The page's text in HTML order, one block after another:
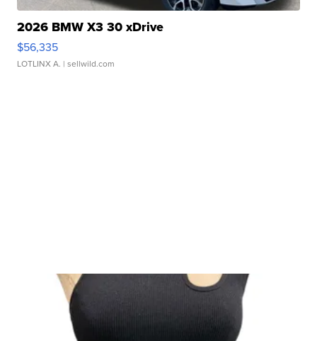
2026 BMW X3 30 xDrive
$56,335
LOTLINX A. | sellwild.com